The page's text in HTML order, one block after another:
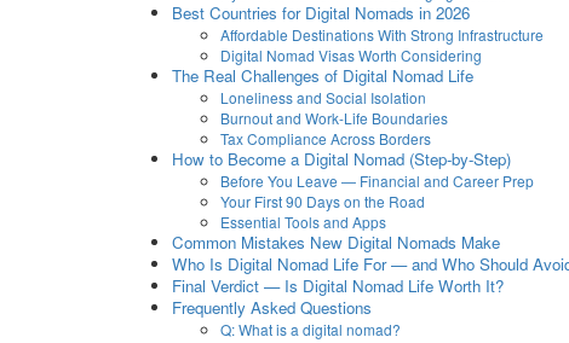
Best Countries for Digital Nomads in 2026
Affordable Destinations With Strong Infrastructure
Digital Nomad Visas Worth Considering
The Real Challenges of Digital Nomad Life
Loneliness and Social Isolation
Burnout and Work-Life Boundaries
Tax Compliance Across Borders
How to Become a Digital Nomad (Step-by-Step)
Before You Leave — Financial and Career Prep
Your First 90 Days on the Road
Essential Tools and Apps
Common Mistakes New Digital Nomads Make
Who Is Digital Nomad Life For — and Who Should
Final Verdict — Is Digital Nomad Life Worth It?
Frequently Asked Questions
Q: What is a digital nomad?